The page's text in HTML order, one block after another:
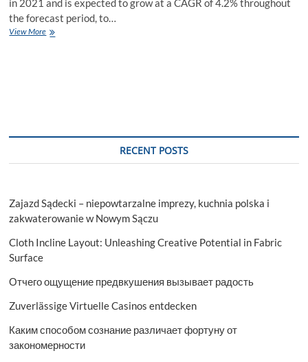
the forecast period, to…
View MoreHoneycomb
RECENT POSTS
Zajazd Sądecki – niepowtarzalne imprezy, kuchnia polska i
zakwaterowanie w Nowym Sączu
Cloth Incline Layout: Unleashing Creative Potential in Fabric
Surface
Отчего ощущение предвкушения вызывает радость
Zuverlässige Virtuelle Casinos entdecken
Каким способом сознание различает фортуну от
закономерности